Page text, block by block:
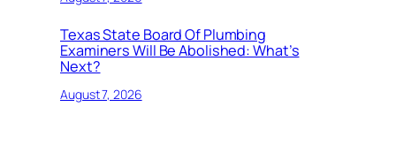
Texas State Board Of Plumbing
Examiners Will Be Abolished: What’s
Next?
August 7, 2026